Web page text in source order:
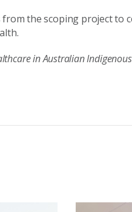
the scoping project to
in Australian